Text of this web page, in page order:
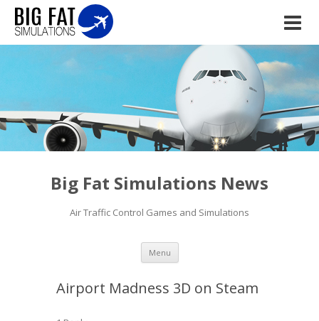
Big Fat Simulations News
Air Traffic Control Games and Simulations
Menu Skip to content
Airport Madness 3D on Steam